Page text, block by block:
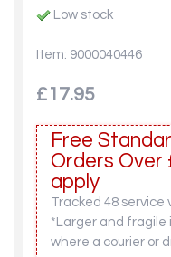
Low stock
Item: 9000040446
£17.95
Free
Orders Over
apply
Tracked 48 service
*Larger and fragile
where a courier or